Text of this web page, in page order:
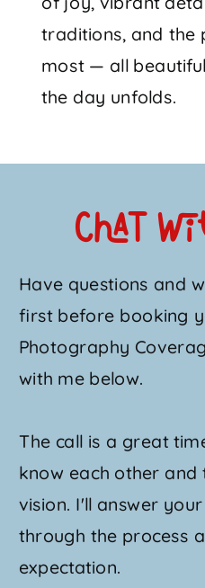
traditions, and the
most — all
the day unfolds.
Have questions and
first before booking
Photography
with me below.
The call is a great
know each other
vision. I'll answer
through the process
expectation.
Chat